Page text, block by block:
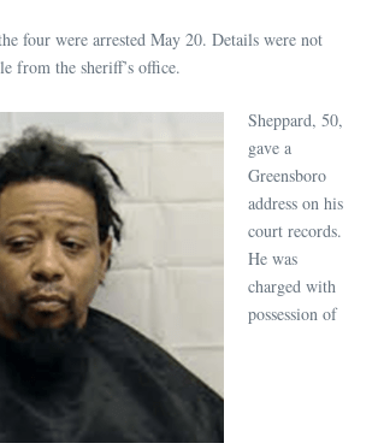
four were arrested May 20. Details were not
from the sheriff’s office.
Sheppard, 50,
gave a
Greensboro
address on his
court records.
He was
charged with
possession of